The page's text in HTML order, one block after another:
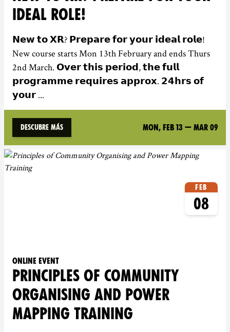
IDEAL ROLE!
𝗡𝗲𝘄 𝘁𝗼 𝗫𝗥? 𝗣𝗿𝗲𝗽𝗮𝗿𝗲 𝗳𝗼𝗿 𝘆𝗼𝘂𝗿 𝗶𝗱𝗲𝗮𝗹 𝗿𝗼𝗹𝗲!
New course starts Mon 13th February and ends Thurs
2nd March. 𝗢𝘃𝗲𝗿 𝘁𝗵𝗶𝘀 𝗽𝗲𝗿𝗶𝗼𝗱, 𝘁𝗵𝗲 𝗳𝘂𝗹𝗹
𝗽𝗿𝗼𝗴𝗿𝗮𝗺𝗺𝗲 𝗿𝗲𝗾𝘂𝗶𝗿𝗲𝘀 𝗮𝗽𝗽𝗿𝗼𝘅. 𝟮𝟰𝗵𝗿𝘀 𝗼𝗳
𝘆𝗼𝘂𝗿 ...
Descubre más Mon, Feb 13 — Mar 09
Feb
08
Online event
PRINCIPLES OF COMMUNITY
ORGANISING AND POWER
MAPPING TRAINING